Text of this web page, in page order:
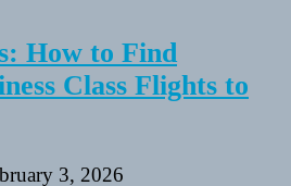
How to Find
Class Flights to
3, 2026